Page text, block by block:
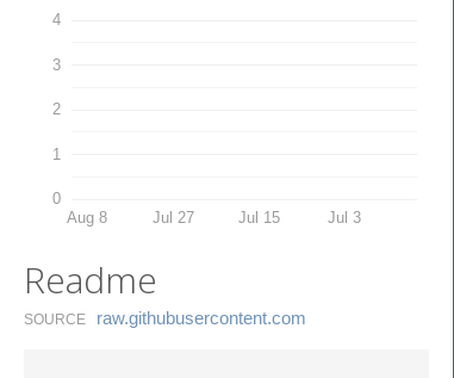
0
1
2
3
4
Aug 8 Jul 27 Jul 15 Jul 3
Readme
SOURCE raw.​githubusercontent.​com